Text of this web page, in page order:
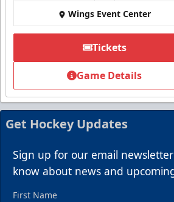
Summer Group Incentive
Packages start at 10 Tickets!
Summer Group
Call (269) 345-
Wings Event Center
Tickets
Game Details
Get Hockey Updates
Sign up for our email
know about news and
First Name